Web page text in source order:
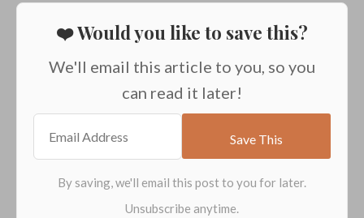
❤️ Would you like to save this?
We'll email this article to you, so you
can read it later!